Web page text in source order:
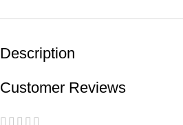
Description
Customer Reviews